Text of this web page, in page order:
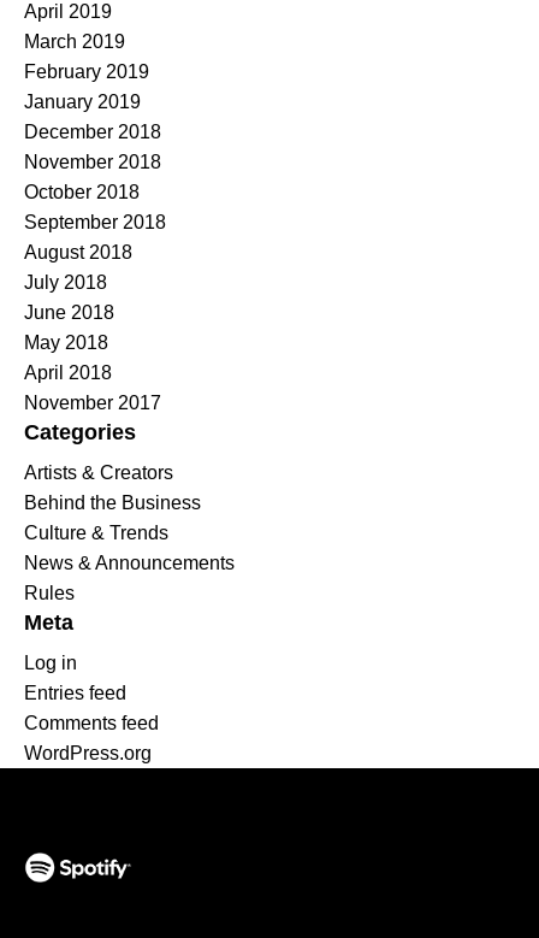
April 2019
March 2019
February 2019
January 2019
December 2018
November 2018
October 2018
September 2018
August 2018
July 2018
June 2018
May 2018
April 2018
November 2017
Categories
Artists & Creators
Behind the Business
Culture & Trends
News & Announcements
Rules
Meta
Log in
Entries feed
Comments feed
WordPress.org